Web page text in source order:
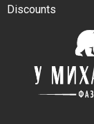
Discounts